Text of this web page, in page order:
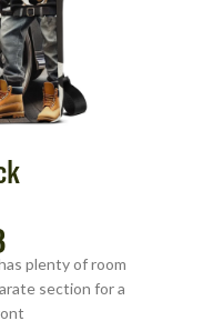
plenty of room
section for a